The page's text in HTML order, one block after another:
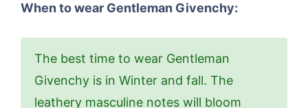
When to wear Gentleman Givenchy:
The best time to wear Gentleman
Givenchy is in Winter and fall. The
leathery masculine notes will bloom